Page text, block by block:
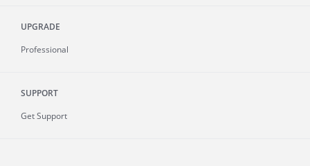
UPGRADE
Professional
SUPPORT
Get Support